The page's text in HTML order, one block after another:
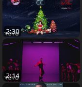
2:30
2:14